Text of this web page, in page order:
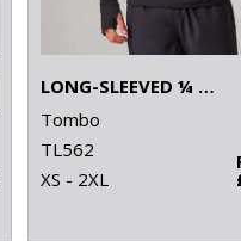
LONG-SLEEVED ¼ ZIP TOP
Tombo
TL562
XS - 2XL